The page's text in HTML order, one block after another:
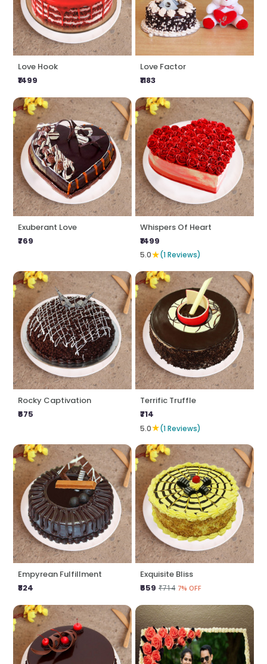
Love Hook
₹1499
Love Factor
₹1183
Exuberant Love
₹769
Whispers Of Heart
₹1499
5.0★(1 Reviews)
Rocky Captivation
₹675
Terrific Truffle
₹714
5.0★(1 Reviews)
Empyrean Fulfillment
₹824
Exquisite Bliss
₹659 ₹714 7% OFF